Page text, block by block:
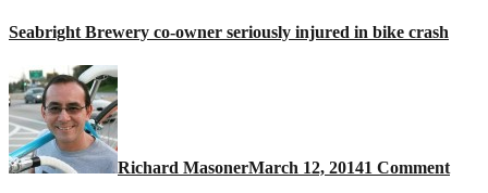
Seabright Brewery co-owner seriously injured in bike crash
Richard MasonerMarch 12, 20141 Comment